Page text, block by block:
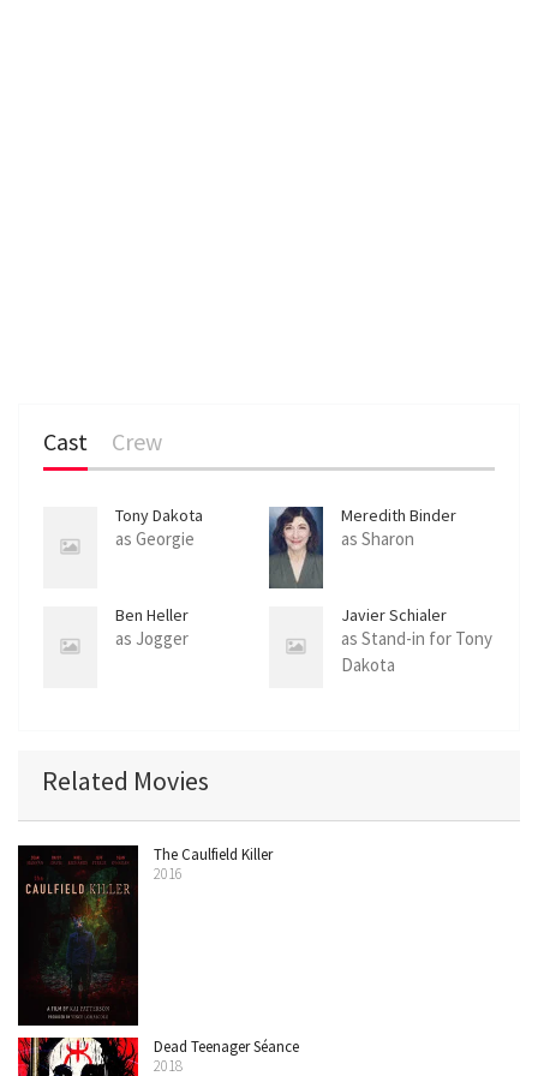
Cast Crew
Tony Dakota
as Georgie
Meredith Binder
as Sharon
Ben Heller
as Jogger
Javier Schialer
as Stand-in for Tony
Dakota
Related Movies
The Caulfield Killer
2016
Dead Teenager Séance
2018